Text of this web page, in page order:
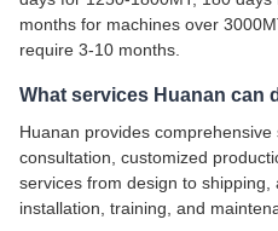
months for machines over
require 3-10 months.
What services Huanan can
Huanan provides
consultation, customized
services from design to shipping,
installation, training, and